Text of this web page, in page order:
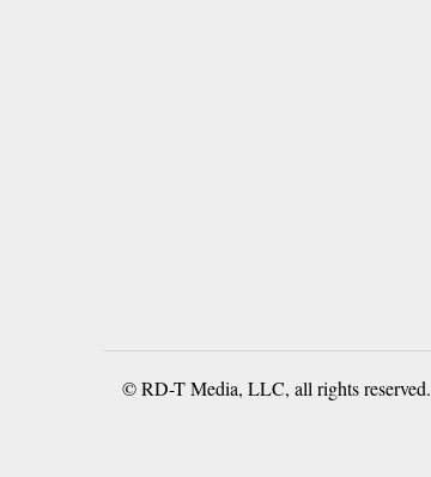
© RD-T Media, LLC, all rights reserved.